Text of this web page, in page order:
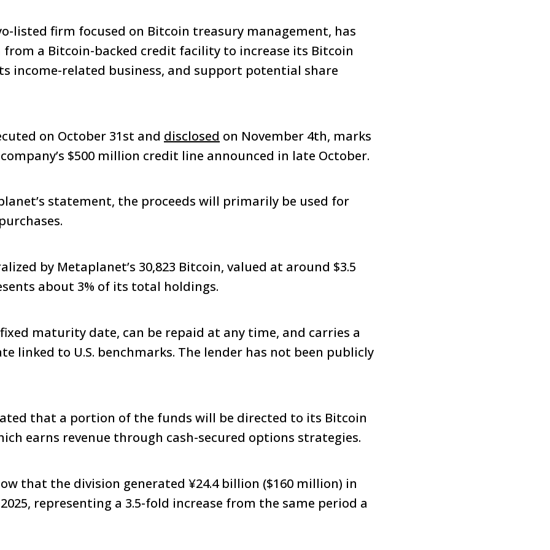
listed firm focused on Bitcoin treasury management, has
from a Bitcoin-backed credit facility to increase its Bitcoin
income-related business, and support potential share
on October 31st and disclosed on November 4th, marks
$500 million credit line announced in late October.
statement, the proceeds will primarily be used for
by Metaplanet’s 30,823 Bitcoin, valued at around $3.5
about 3% of its total holdings.
maturity date, can be repaid at any time, and carries a
linked to U.S. benchmarks. The lender has not been publicly
that a portion of the funds will be directed to its Bitcoin
earns revenue through cash-secured options strategies.
that the division generated ¥24.4 billion ($160 million) in
representing a 3.5-fold increase from the same period a